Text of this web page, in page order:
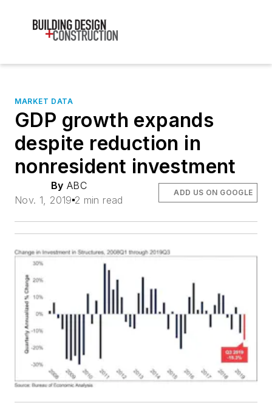
MARKET DATA
GDP growth expands
despite reduction in
nonresident investment
By ABC
Nov. 1, 2019 2 min read
ADD US ON GOOGLE